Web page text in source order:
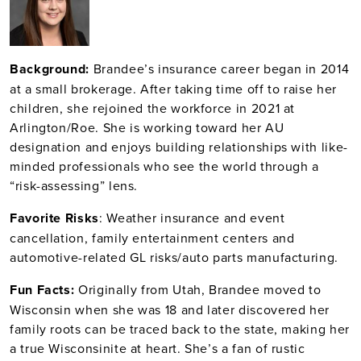
Background: Brandee’s insurance career began in 2014
at a small brokerage. After taking time off to raise her
children, she rejoined the workforce in 2021 at
Arlington/Roe. She is working toward her AU
designation and enjoys building relationships with like-
minded professionals who see the world through a
“risk-assessing” lens.
Favorite Risks: Weather insurance and event
cancellation, family entertainment centers and
automotive-related GL risks/auto parts manufacturing.
Fun Facts: Originally from Utah, Brandee moved to
Wisconsin when she was 18 and later discovered her
family roots can be traced back to the state, making her
a true Wisconsinite at heart. She’s a fan of rustic